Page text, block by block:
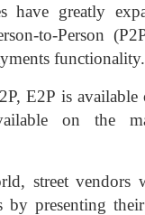
have greatly
to-Person
functionality.
E2P is
on the
street vendors
by presenting